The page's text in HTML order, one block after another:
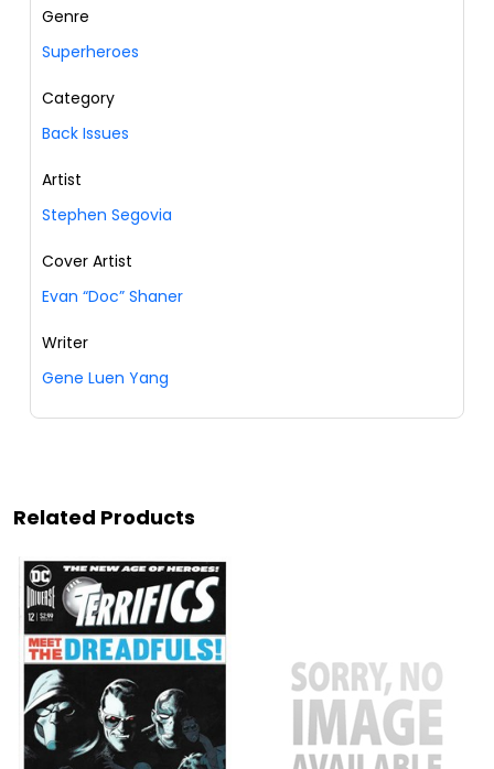
Genre
Superheroes
Category
Back Issues
Artist
Stephen Segovia
Cover Artist
Evan “Doc” Shaner
Writer
Gene Luen Yang
Related Products